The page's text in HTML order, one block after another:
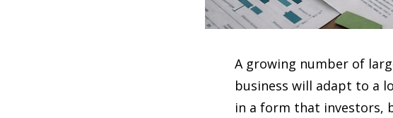
A growing number of
business will adapt to a
in a form that investors,